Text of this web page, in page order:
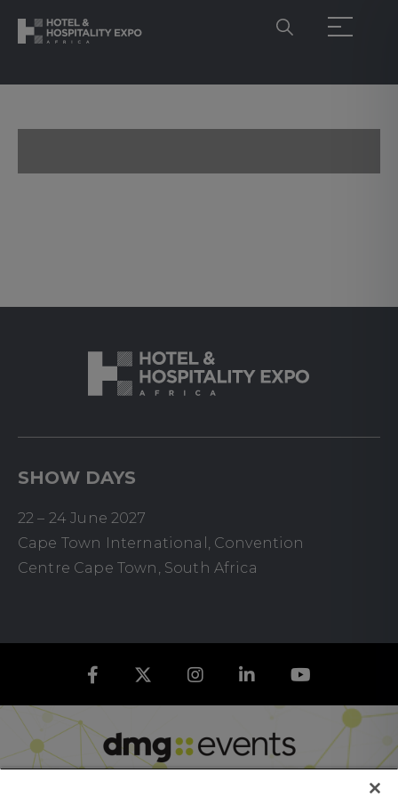
SHOW DAYS
22 – 24 June 2027
Cape Town International, Convention
Centre Cape Town, South Africa